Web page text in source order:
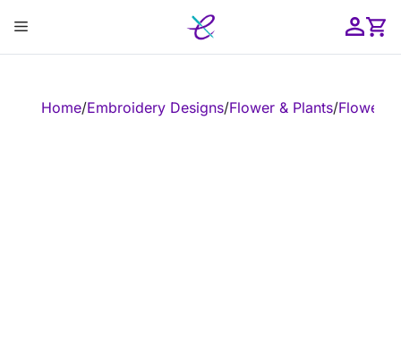
content
Menu
Home/Embroidery Designs/Flower & Plants/Flower